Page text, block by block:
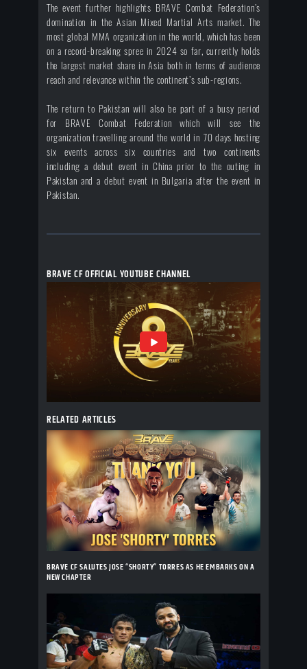
BRAVE CF OFFICIAL YOUTUBE CHANNEL
RELATED ARTICLES
BRAVE CF SALUTES JOSE “SHORTY” TORRES AS HE EMBARKS ON A
NEW CHAPTER
The event further highlights BRAVE Combat Federation’s
domination in the Asian Mixed Martial Arts market. The
most global MMA organization in the world, which has been
on a record-breaking spree in 2024 so far, currently holds
the largest market share in Asia both in terms of audience
reach and relevance within the continent’s sub-regions.
The return to Pakistan will also be part of a busy period
for BRAVE Combat Federation which will see the
organization travelling around the world in 70 days hosting
six events across six countries and two continents
including a debut event in China prior to the outing in
Pakistan and a debut event in Bulgaria after the event in
Pakistan.